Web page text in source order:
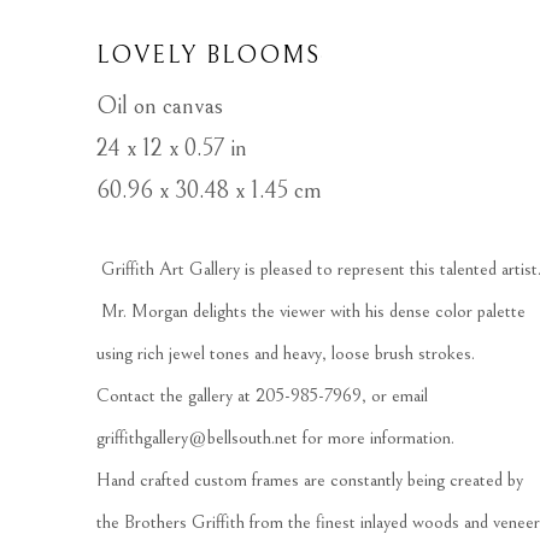
LOVELY BLOOMS
Oil on canvas
24 x 12 x 0.57 in
60.96 x 30.48 x 1.45 cm
Griffith Art Gallery is pleased to represent this talented artist.
Mr. Morgan delights the viewer with his dense color palette
using rich jewel tones and heavy, loose brush strokes.
griffithgallery@bellsouth.net for more information.
Hand crafted custom frames are constantly being created by
the Brothers Griffith from the finest inlayed woods and